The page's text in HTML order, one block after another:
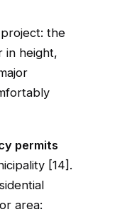
the
in height,
permits
[14].
area: